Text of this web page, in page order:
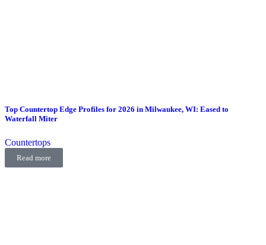
Top Countertop Edge Profiles for 2026 in Milwaukee, WI: Eased to
Waterfall Miter
Countertops
Read more